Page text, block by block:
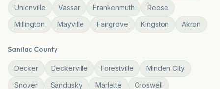
Unionville
Vassar Frankenmuth
Reese
Millington
Mayville Fairgrove Kingston Akron
Sanilac County
Decker Deckerville Forestville
Minden City
Snover
Sandusky Marlette
Croswell